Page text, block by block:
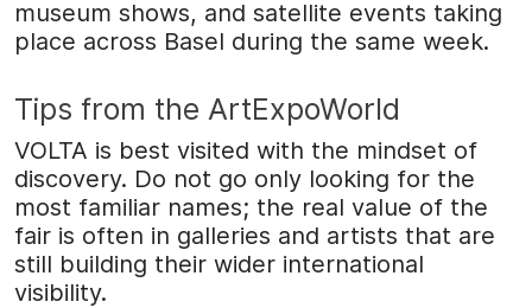
museum shows, and satellite events taking
place across Basel during the same week.
Tips from the ArtExpoWorld
VOLTA is best visited with the mindset of
discovery. Do not go only looking for the
most familiar names; the real value of the
fair is often in galleries and artists that are
still building their wider international
visibility.